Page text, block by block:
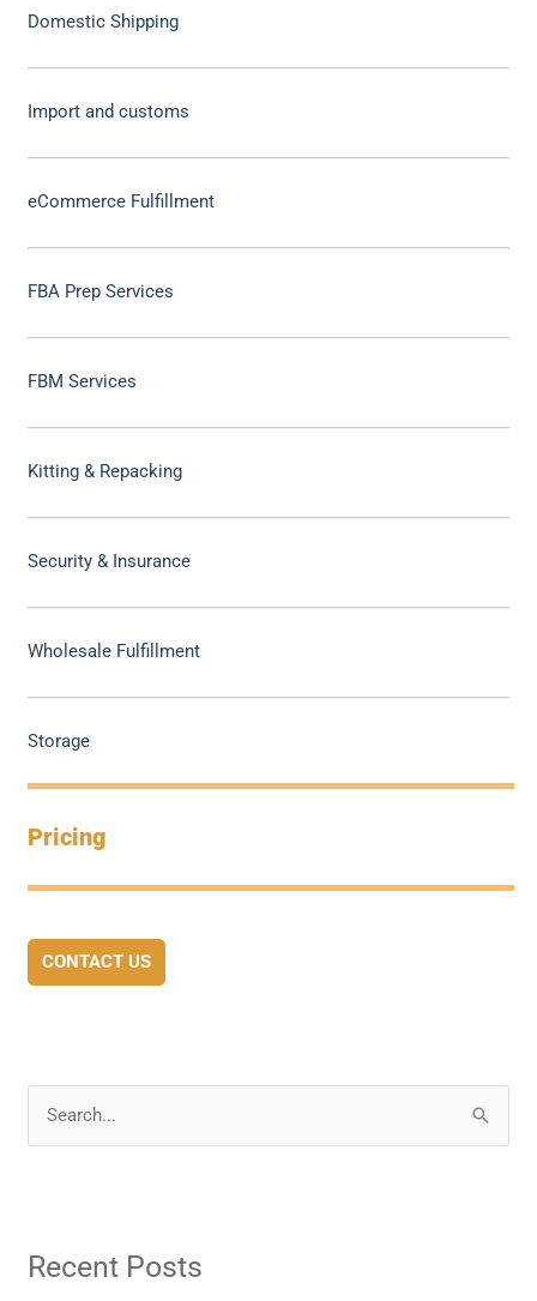
Domestic Shipping
Import and customs
eCommerce Fulfillment
FBA Prep Services
FBM Services
Kitting & Repacking
Security & Insurance
Wholesale Fulfillment
Storage
Pricing
CONTACT US
c
Recent Posts